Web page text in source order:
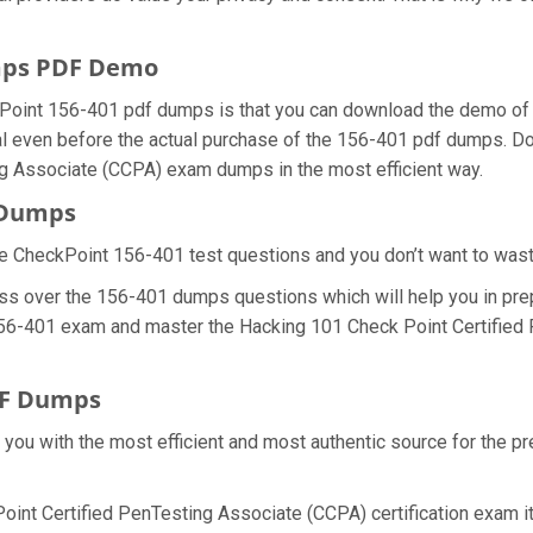
PDF Demo
156-401 pdf dumps is that you can download the demo
even before the actual purchase of the 156-401 pdf dumps.
(CCPA) exam dumps in the most efficient way.
156-401 test questions and you don’t want to
over the 156-401 dumps questions which will help you in
401 exam and master the Hacking 101 Check Point
Dumps
with the most efficient and most authentic source for the
Certified PenTesting Associate (CCPA) certification